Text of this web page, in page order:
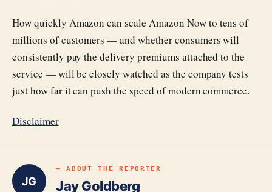
How quickly Amazon can scale Amazon Now to tens of
millions of customers — and whether consumers will
consistently pay the delivery premiums attached to the
service — will be closely watched as the company tests
just how far it can push the speed of modern commerce.
Disclaimer
JG
━ ABOUT THE REPORTER
Jay Goldberg